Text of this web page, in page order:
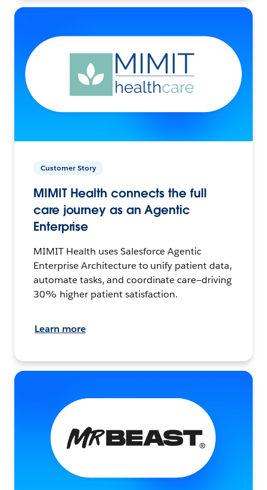
Customer Story
MIMIT Health connects the full
care journey as an Agentic
Enterprise
MIMIT Health uses Salesforce Agentic
Enterprise Architecture to unify patient data,
automate tasks, and coordinate care—driving
30% higher patient satisfaction.
Learn more